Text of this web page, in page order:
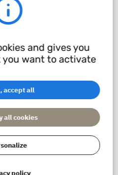
and gives you
want to activate
accept all
all cookies
policy